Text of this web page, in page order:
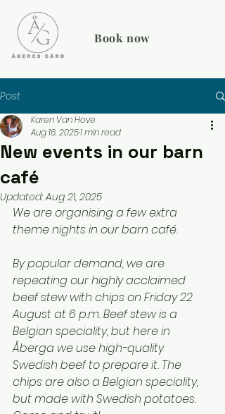
Book now
Post
New events in our barn
café
Karen Van Hove
Aug 16, 20251 min read
Updated:Aug 21, 2025
We are organising a few extra
theme nights in our barn café.
By popular demand, we are
repeating our highly acclaimed
beef stew with chips on Friday 22
August at 6 p.m. Beef stew is a
Belgian speciality, but here in
Åberga we use high-quality
Swedish beef to prepare it. The
chips are also a Belgian speciality,
but made with Swedish potatoes.